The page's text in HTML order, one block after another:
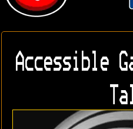
Accessible